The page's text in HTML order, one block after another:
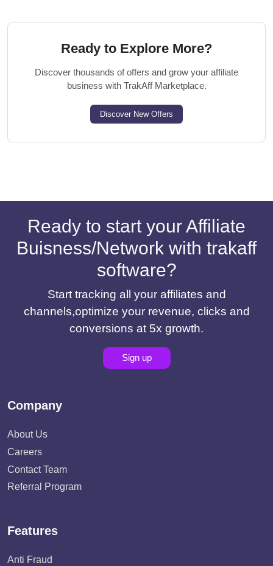
Ready to Explore More?
Discover thousands of offers and grow your affiliate
business with TrakAff Marketplace.
Discover New Offers
Ready to start your Affiliate
Buisness/Network with trakaff
software?
Start tracking all your affiliates and
channels,optimize your revenue, clicks and
conversions at 5x growth.
Sign up
Company
About Us
Careers
Contact Team
Referral Program
Features
Anti Fraud